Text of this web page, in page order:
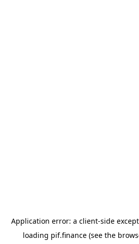
Application error: a client-side
loading pif.finance(see the